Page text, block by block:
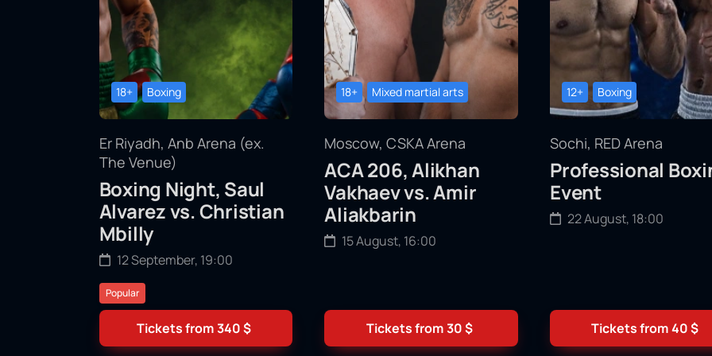
18+ Boxing
Er Riyadh, Anb Arena (ex.
The Venue)
Boxing Night, Saul
Alvarez vs. Christian
Mbilly
12 September, 19:00
Popular
Tickets from340$
18+ Mixed martial arts
Moscow, CSKA Arena
ACA 206, Alikhan
Vakhaev vs. Amir
Aliakbarin
15 August, 16:00
Tickets from30$
12+ Boxing
Sochi, RED Arena
Professional
Event
22 August, 18:00
Tickets from40$